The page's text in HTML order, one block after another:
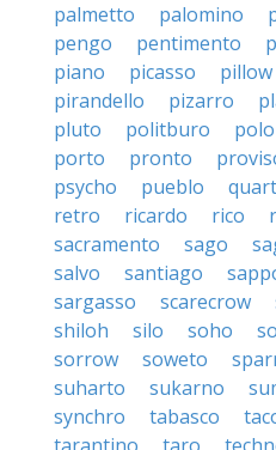
palmetto
palomino
pengo
pentimento
piano
picasso pillow
pirandello
pizarro
pluto
politburo polo
porto
pronto
psycho
pueblo
retro
ricardo rico
sacramento
sago
salvo
santiago
sargasso
scarecrow
shiloh
silo soho
sorrow
soweto
suharto
sukarno
synchro
tabasco